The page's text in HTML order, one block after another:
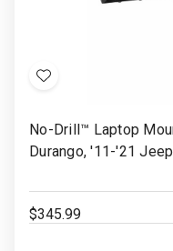
Add
Wish
List
No-Drill™ Laptop
Durango, '11-'21
$345.99